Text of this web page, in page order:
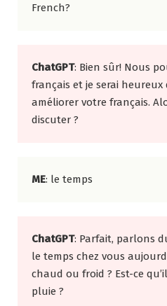
French?
ChatGPT: Bien sûr! Nous
français et je serai heureux
améliorer votre français.
discuter ?
ME: le temps
ChatGPT: Parfait, parlons
le temps chez vous
chaud ou froid ? Est-ce
pluie ?